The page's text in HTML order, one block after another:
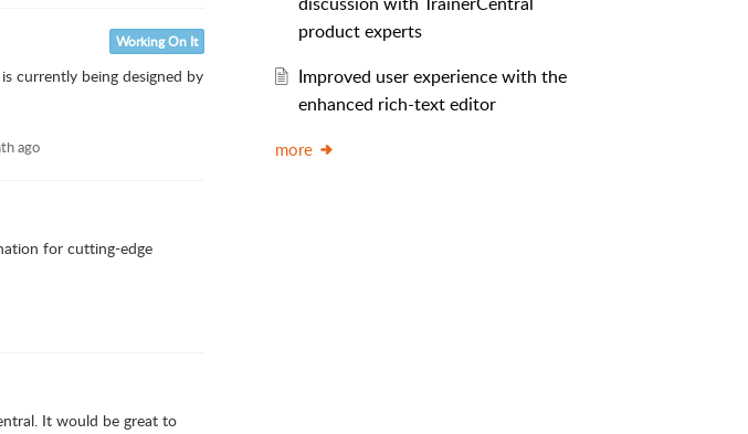
Working On It
currently being designed by
ago
for cutting-edge
It would be great to
product experts
Improved user experience with the
enhanced rich-text editor
more